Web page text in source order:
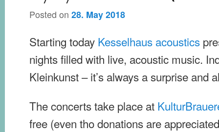
Posted on 28. May 2018
Starting today Kesselhaus acoustics
nights filled with live, acoustic music.
Kleinkunst – it’s always a surprise and
The concerts take place at
free (even tho donations are